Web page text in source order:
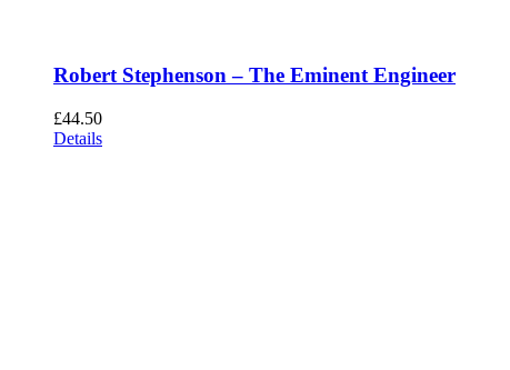
Robert Stephenson – The Eminent Engineer
£44.50
Details